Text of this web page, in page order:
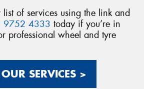
of services using the link and
9752 4333 today if you’re in
professional wheel and tyre
SERVICES >